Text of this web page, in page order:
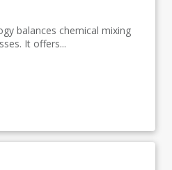
balances chemical mixing
It offers...